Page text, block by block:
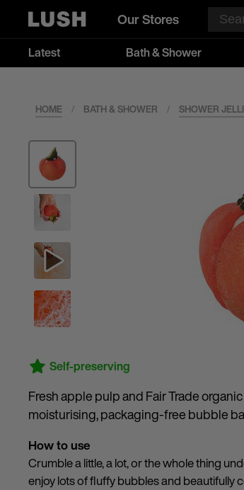
Our Stores
Latest
Bath & Shower
HOME / BATH & SHOWER / SHOWER
Self-preserving
Fresh apple pulp and Fair Trade
moisturising, packaging-free bubble
How to use
Crumble a little, a lot, or the whole thing
enjoy lots of fluffy bubbles and beautifully